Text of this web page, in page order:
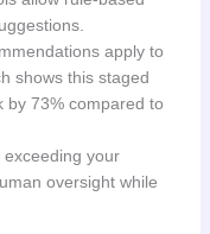
apply to
shows this staged
by 73% compared to
your
oversight while